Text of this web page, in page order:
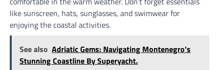
like sunscreen, hats, sunglasses, and swimwear for
enjoying the coastal activities.
See also Adriatic Gems: Navigating Montenegro's
Stunning Coastline By Superyacht.